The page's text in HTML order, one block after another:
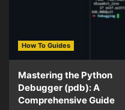
How To Guides
Mastering the Python
Debugger (pdb): A
Comprehensive Guide